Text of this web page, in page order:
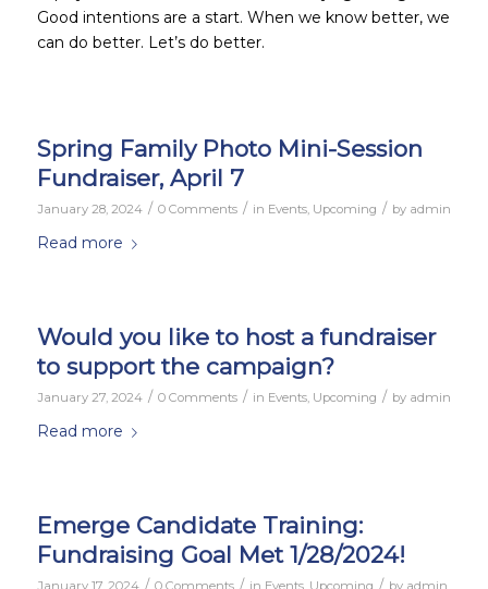
Good intentions are a start. When we know better, we
can do better. Let’s do better.
Spring Family Photo Mini-Session
Fundraiser, April 7
January 28, 2024 / 0 Comments / in Events, Upcoming / by admin
Read more
Would you like to host a fundraiser
to support the campaign?
January 27, 2024 / 0 Comments / in Events, Upcoming / by admin
Read more
Emerge Candidate Training:
Fundraising Goal Met 1/28/2024!
January 17, 2024 / 0 Comments / in Events, Upcoming / by admin